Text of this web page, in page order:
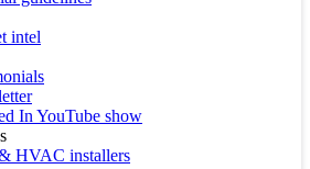
intel
In YouTube show
HVAC installers